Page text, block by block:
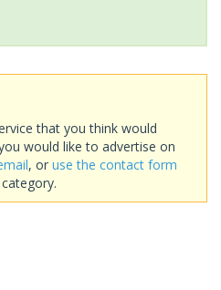
that you think would
would like to advertise on
, or use the contact form